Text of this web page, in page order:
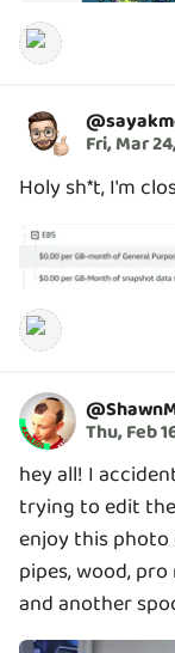
@
Fri, Mar
Holy sh*t, I'm
@
Thu, Feb
hey all! I
trying to edit
enjoy this
pipes, wood,
and another